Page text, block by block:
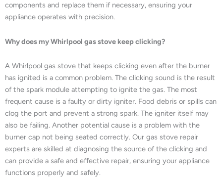
components and replace them if necessary, ensuring your
appliance operates with precision.
Why does my Whirlpool gas stove keep clicking?
A Whirlpool gas stove that keeps clicking even after the burner
has ignited is a common problem. The clicking sound is the result
of the spark module attempting to ignite the gas. The most
frequent cause is a faulty or dirty igniter. Food debris or spills can
clog the port and prevent a strong spark. The igniter itself may
also be failing. Another potential cause is a problem with the
burner cap not being seated correctly. Our gas stove repair
experts are skilled at diagnosing the source of the clicking and
can provide a safe and effective repair, ensuring your appliance
functions properly and safely.